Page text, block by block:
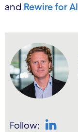
and Rewire for AI
Follow: